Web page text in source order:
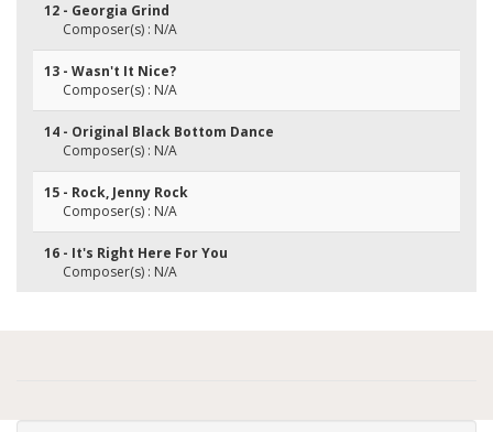
12 - Georgia Grind
Composer(s) : N/A
13 - Wasn't It Nice?
Composer(s) : N/A
14 - Original Black Bottom Dance
Composer(s) : N/A
15 - Rock, Jenny Rock
Composer(s) : N/A
16 - It's Right Here For You
Composer(s) : N/A